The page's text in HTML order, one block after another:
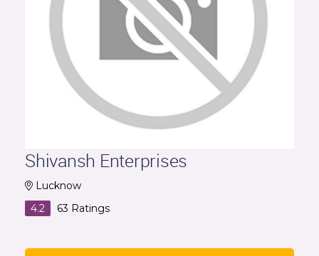
Shivansh Enterprises
Lucknow
4.2
63 Ratings